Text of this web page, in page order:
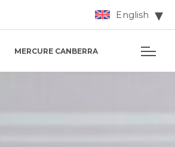
English
MERCURE CANBERRA